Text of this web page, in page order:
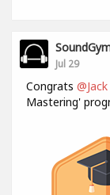
Jul 29
Congrats
Mastering'